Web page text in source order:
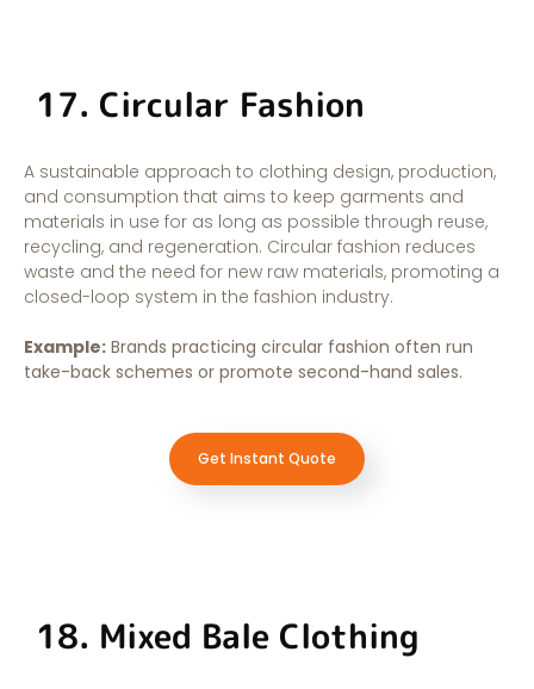
17. Circular Fashion
A sustainable approach to clothing design, production,
and consumption that aims to keep garments and
materials in use for as long as possible through reuse,
recycling, and regeneration. Circular fashion reduces
waste and the need for new raw materials, promoting a
closed-loop system in the fashion industry.
Example: Brands practicing circular fashion often run
take-back schemes or promote second-hand sales.
Get Instant Quote
18. Mixed Bale Clothing